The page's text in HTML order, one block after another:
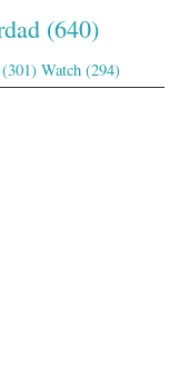
(640)
(301) Watch (294)